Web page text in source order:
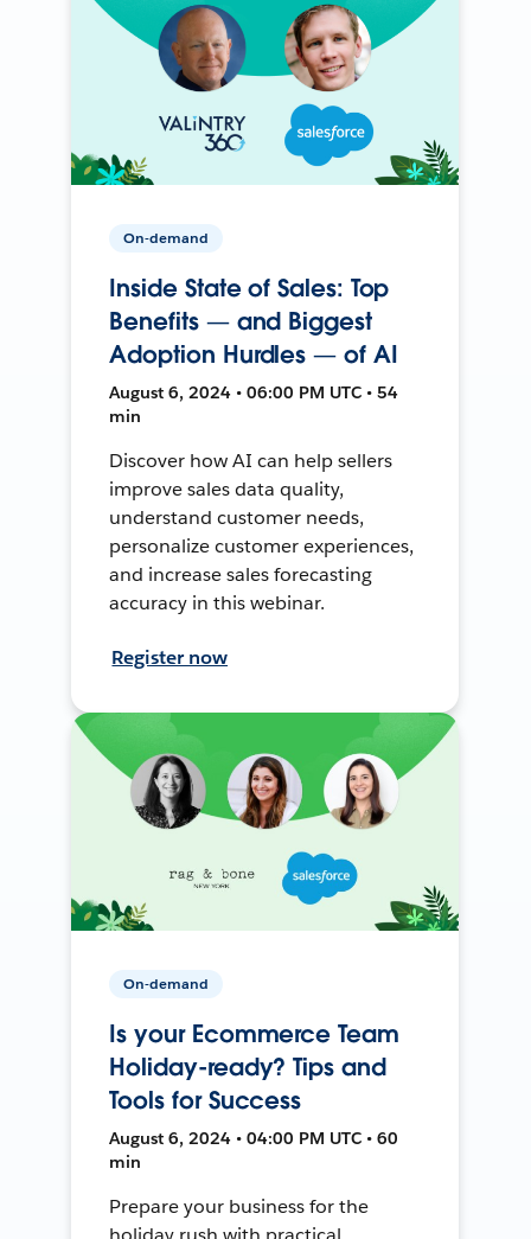
On-demand
Inside State of Sales: Top
Benefits — and Biggest
Adoption Hurdles — of AI
August 6, 2024 • 06:00 PM UTC • 54
min
Discover how AI can help sellers
improve sales data quality,
understand customer needs,
personalize customer experiences,
and increase sales forecasting
accuracy in this webinar.
Register now
On-demand
Is your Ecommerce Team
Holiday-ready? Tips and
Tools for Success
August 6, 2024 • 04:00 PM UTC • 60
min
Prepare your business for the